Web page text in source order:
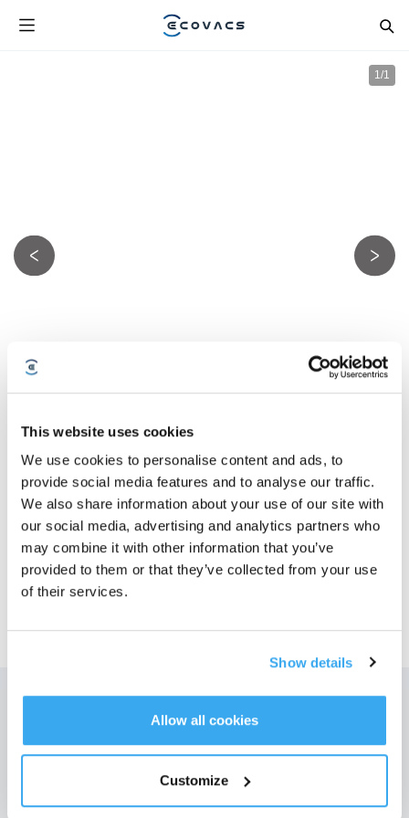
This website uses cookies
We use cookies to personalise content and ads, to
provide social media features and to analyse our traffic.
We also share information about your use of our site with
our social media, advertising and analytics partners who
may combine it with other information that you’ve
provided to them or that they’ve collected from your use
of their services.
Show details
Allow all cookies
Customize
1/1
Photos
Numéro de modèle
Obtenez les dernières nouvelles d'ECOVACS
SOUMETTRE